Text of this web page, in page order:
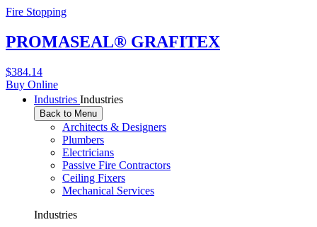
Industries Industries
Back to Menu
Architects & Designers
Plumbers
Electricians
Passive Fire Contractors
Ceiling Fixers
Mechanical Services
Industries
Fire Stopping
PROMASEAL® GRAFITEX
$384.14
Buy Online